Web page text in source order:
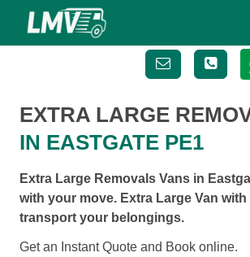
EXTRA LARGE
IN EASTGATE PE1
Extra Large Removals Vans in
with your move. Extra Large Van with
transport your belongings.
Get an Instant Quote and Book online.